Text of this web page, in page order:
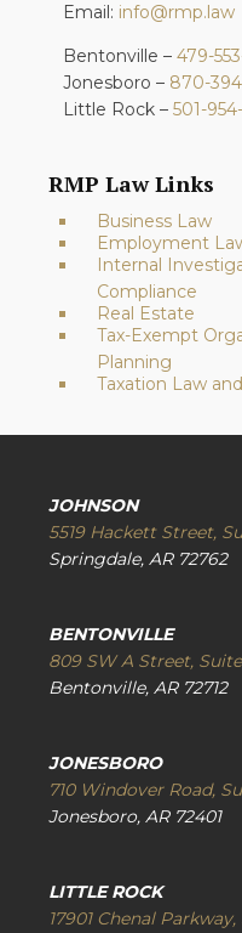
Email: info@rmp.law
Bentonville – 479-
Jonesboro – 870-
Little Rock – 501-
RMP Law Links
Business Law
Employment
Internal
Compliance
Real Estate
Tax-Exempt
Planning
Taxation Law
JOHNSON
5519 Hackett Street,
Springdale, AR 72762
BENTONVILLE
809 SW A Street, Suite
Bentonville, AR 72712
JONESBORO
710 Windover Road,
Jonesboro, AR 72401
LITTLE ROCK
17901 Chenal